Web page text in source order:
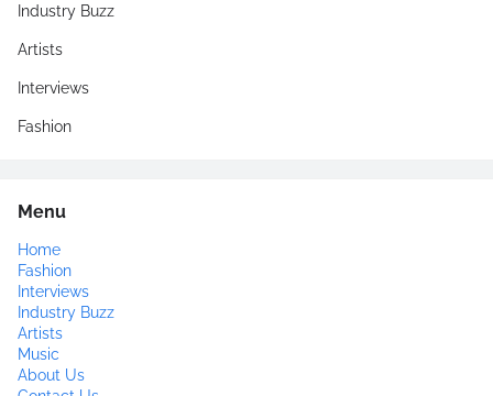
Industry Buzz
Artists
Interviews
Fashion
Menu
Home
Fashion
Interviews
Industry Buzz
Artists
Music
About Us